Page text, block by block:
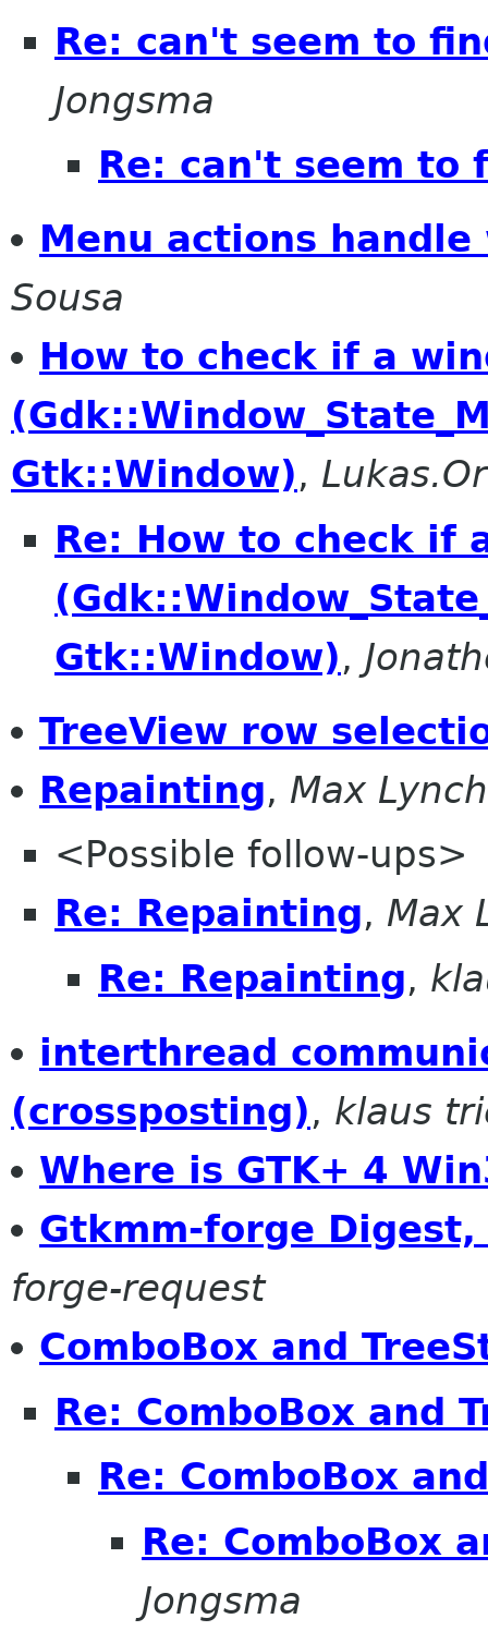
Re: can't seem to
Jongsma
Re: can't seem to
Menu actions
Sousa
How to check if a
Gtk::Window),
Re: How to check if
Gtk::Window),
TreeView row
Repainting, Max Lynch
<Possible follow-ups>
Re: Repainting, Max
Re: Repainting,
interthread
(crossposting), klaus
Where is GTK+ 4
Gtkmm-forge Digest,
forge-request
ComboBox and
Re: ComboBox and
Re: ComboBox
Re: ComboBox
Jongsma